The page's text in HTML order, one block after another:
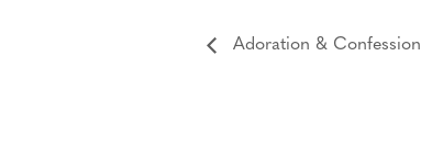
Adoration & Confession